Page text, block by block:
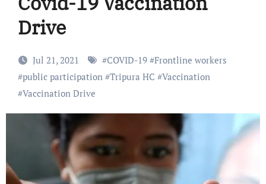
Drive
Jul 21, 2021 #COVID-19#Frontline workers
#public participation#Tripura HC #Vaccination
#Vaccination Drive